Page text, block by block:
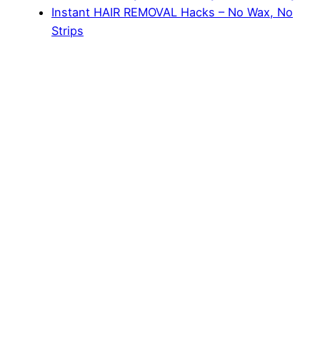
Instant HAIR REMOVAL Hacks – No Wax, No
Strips